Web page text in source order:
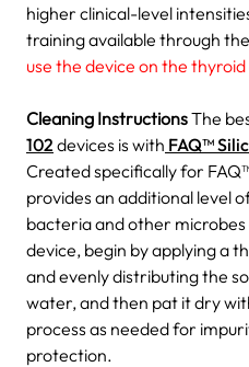
higher clinical-level
training available through
use the device on the
Cleaning InstructionsThe
102 devices is with FAQ™
Created specifically for
provides an additional level
bacteria and other microbes
device, begin by applying a
and evenly distributing the
water, and then pat it dry
process as needed for
protection.